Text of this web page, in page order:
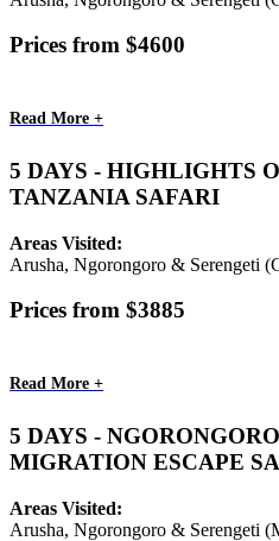
Prices from $4600
Read More +
5 DAYS - HIGHLIGHTS
TANZANIA SAFARI
Areas Visited:
Arusha, Ngorongoro & Serengeti
Prices from $3885
Read More +
5 DAYS -
MIGRATION ESCAPE
Areas Visited:
Arusha, Ngorongoro & Serengeti